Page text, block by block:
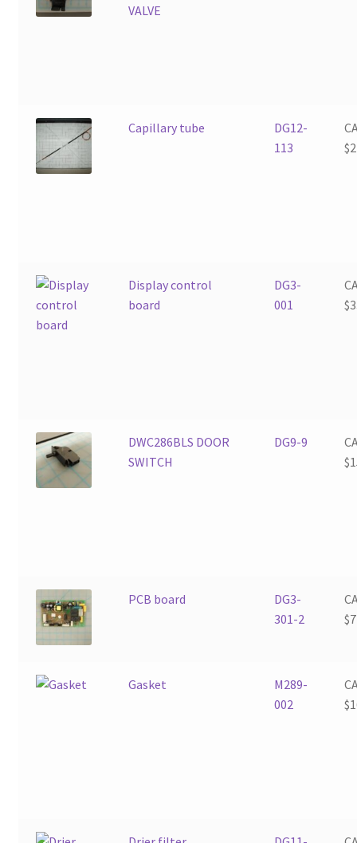
VALVE
Capillary tube
DG12-
113
$
Display control
board
DG3-
001
$
DWC286BLS DOOR
SWITCH
DG9-9
$
PCB board
DG3-
301-2
$
Gasket
M289-
002
$